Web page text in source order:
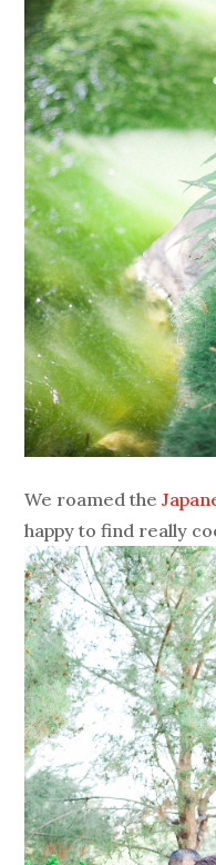
We roamed the
happy to find really